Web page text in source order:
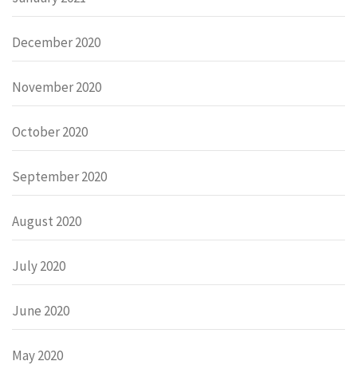
December 2020
November 2020
October 2020
September 2020
August 2020
July 2020
June 2020
May 2020